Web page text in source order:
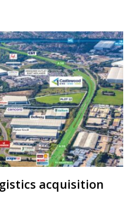
acquisition